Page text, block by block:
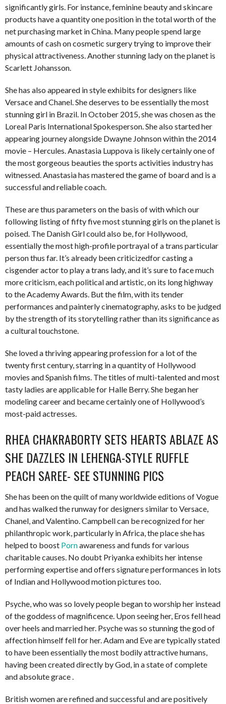
significantly girls. For instance, feminine beauty and skincare
products have a quantity one position in the total worth of the
net purchasing market in China. Many people spend large
amounts of cash on cosmetic surgery trying to improve their
physical attractiveness. Another stunning lady on the planet is
Scarlett Johansson.
She has also appeared in style exhibits for designers like
Versace and Chanel. She deserves to be essentially the most
stunning girl in Brazil. In October 2015, she was chosen as the
Loreal Paris International Spokesperson. She also started her
appearing journey alongside Dwayne Johnson within the 2014
movie – Hercules. Anastasia Luppova is likely certainly one of
the most gorgeous beauties the sports activities industry has
witnessed. Anastasia has mastered the game of board and is a
successful and reliable coach.
These are thus parameters on the basis of with which our
following listing of fifty five most stunning girls on the planet is
poised. The Danish Girl could also be, for Hollywood,
essentially the most high-profile portrayal of a trans particular
person thus far. It’s already been criticizedfor casting a
cisgender actor to play a trans lady, and it’s sure to face much
more criticism, each political and artistic, on its long highway
to the Academy Awards. But the film, with its tender
performances and painterly cinematography, asks to be judged
by the strength of its storytelling rather than its significance as
a cultural touchstone.
She loved a thriving appearing profession for a lot of the
twenty first century, starring in a quantity of Hollywood
movies and Spanish films. The titles of multi-talented and most
tasty ladies are applicable for Halle Berry. She began her
modeling career and became certainly one of Hollywood’s
most-paid actresses.
RHEA CHAKRABORTY SETS HEARTS ABLAZE AS
SHE DAZZLES IN LEHENGA-STYLE RUFFLE
PEACH SAREE- SEE STUNNING PICS
She has been on the quilt of many worldwide editions of Vogue
and has walked the runway for designers similar to Versace,
Chanel, and Valentino. Campbell can be recognized for her
philanthropic work, particularly in Africa, the place she has
helped to boost Pornawareness and funds for various
charitable causes. No doubt Priyanka exhibits her intense
performing expertise and offers signature performances in lots
of Indian and Hollywood motion pictures too.
Psyche, who was so lovely people began to worship her instead
of the goddess of magnificence. Upon seeing her, Eros fell head
over heels and married her. Psyche was so stunning the god of
affection himself fell for her. Adam and Eve are typically stated
to have been essentially the most bodily attractive humans,
having been created directly by God, in a state of complete
and absolute grace .
British women are refined and successful and are positively